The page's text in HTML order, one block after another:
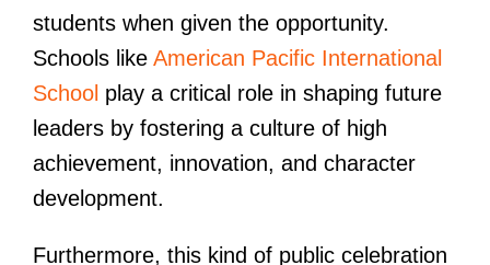
students when given the opportunity.
Schools like American Pacific International
School play a critical role in shaping future
leaders by fostering a culture of high
achievement, innovation, and character
development.
Furthermore, this kind of public celebration